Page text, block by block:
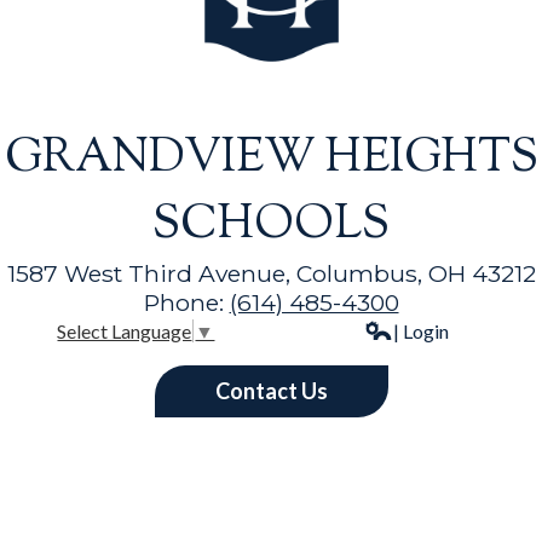
GRANDVIEW HEIGHTS
SCHOOLS
1587 West Third Avenue, Columbus, OH 43212
Phone: (614) 485-4300
Select Language ▼ | Login
Contact Us